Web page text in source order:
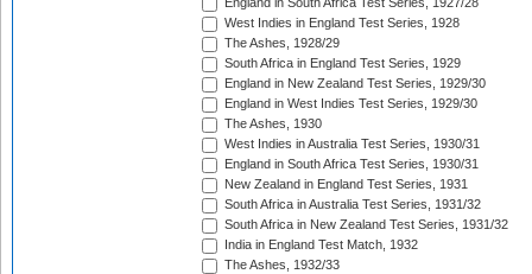
England in South Africa Test Series, 1927/28
West Indies in England Test Series, 1928
The Ashes, 1928/29
South Africa in England Test Series, 1929
England in New Zealand Test Series, 1929/30
England in West Indies Test Series, 1929/30
The Ashes, 1930
West Indies in Australia Test Series, 1930/31
England in South Africa Test Series, 1930/31
New Zealand in England Test Series, 1931
South Africa in Australia Test Series, 1931/32
South Africa in New Zealand Test Series, 1931/32
India in England Test Match, 1932
The Ashes, 1932/33